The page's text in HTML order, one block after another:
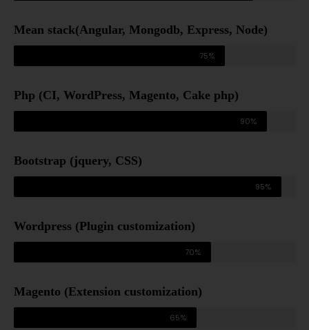
Mean stack(Angular, Mongodb, Express, Node)
75%
Php (CI, WordPress, Magento, Cake php)
90%
Bootstrap (jquery, CSS)
95%
Wordpress (Plugin customization)
70%
Magento (Extension customization)
65%